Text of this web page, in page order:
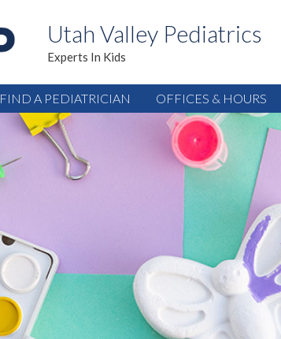
Utah Valley Pediatrics
Experts In Kids
FIND A PEDIATRICIAN OFFICES & HOURS